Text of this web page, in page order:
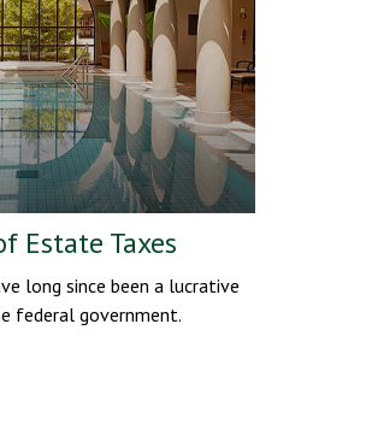
Estate Taxes
long since been a lucrative
federal government.